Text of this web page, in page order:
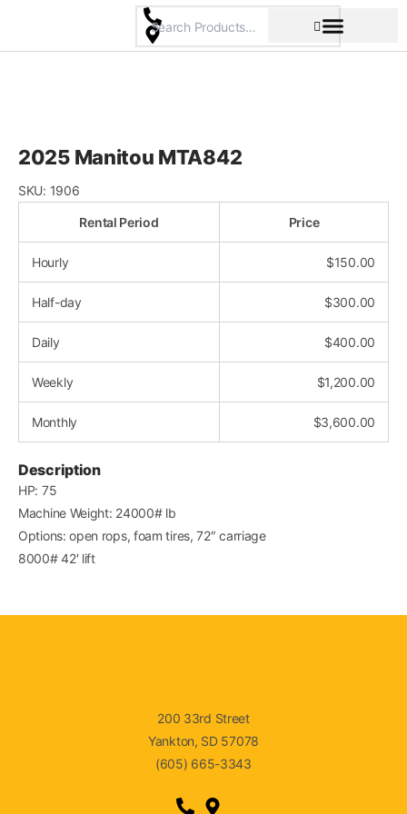
content
2025 Manitou MTA842
SKU: 1906
Rental Period Price
Hourly $150.00
Half-day $300.00
Daily $400.00
Weekly $1,200.00
Monthly $3,600.00
Description
HP: 75
Machine Weight: 24000# lb
Options: open rops, foam tires, 72″ carriage
8000# 42′ lift
200 33rd Street
Yankton, SD 57078
(605) 665-3343